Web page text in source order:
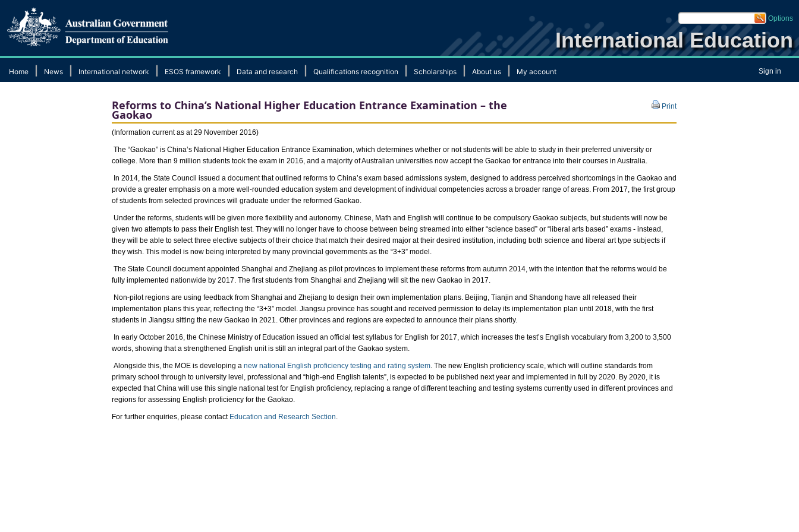
Options
International Education
Home News International network ESOS framework Data and research Qualifications recognition Scholarships About us My account Sign in
Print
Reforms to China’s National Higher Education Entrance Examination – the
Gaokao
(Information current as at 29 November 2016)
The “Gaokao” is China’s National Higher Education Entrance Examination, which determines whether or not students will be able to study in their preferred university or
college. More than 9 million students took the exam in 2016, and a majority of Australian universities now accept the Gaokao for entrance into their courses in Australia.
In 2014, the State Council issued a document that outlined reforms to China’s exam based admissions system, designed to address perceived shortcomings in the Gaokao and
provide a greater emphasis on a more well-rounded education system and development of individual competencies across a broader range of areas. From 2017, the first group
of students from selected provinces will graduate under the reformed Gaokao.
Under the reforms, students will be given more flexibility and autonomy. Chinese, Math and English will continue to be compulsory Gaokao subjects, but students will now be
given two attempts to pass their English test. They will no longer have to choose between being streamed into either “science based” or “liberal arts based” exams - instead,
they will be able to select three elective subjects of their choice that match their desired major at their desired institution, including both science and liberal art type subjects if
they wish. This model is now being interpreted by many provincial governments as the “3+3” model.
The State Council document appointed Shanghai and Zhejiang as pilot provinces to implement these reforms from autumn 2014, with the intention that the reforms would be
fully implemented nationwide by 2017. The first students from Shanghai and Zhejiang will sit the new Gaokao in 2017.
Non-pilot regions are using feedback from Shanghai and Zhejiang to design their own implementation plans. Beijing, Tianjin and Shandong have all released their
implementation plans this year, reflecting the “3+3” model. Jiangsu province has sought and received permission to delay its implementation plan until 2018, with the first
students in Jiangsu sitting the new Gaokao in 2021. Other provinces and regions are expected to announce their plans shortly.
In early October 2016, the Chinese Ministry of Education issued an official test syllabus for English for 2017, which increases the test’s English vocabulary from 3,200 to 3,500
words, showing that a strengthened English unit is still an integral part of the Gaokao system.
Alongside this, the MOE is developing a new national English proficiency testing and rating system. The new English proficiency scale, which will outline standards from
primary school through to university level, professional and “high-end English talents”, is expected to be published next year and implemented in full by 2020. By 2020, it is
expected that China will use this single national test for English proficiency, replacing a range of different teaching and testing systems currently used in different provinces and
regions for assessing English proficiency for the Gaokao.
For further enquiries, please contact Education and Research Section.